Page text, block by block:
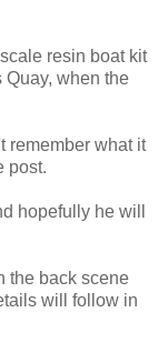
resin boat kit
Quay, when the
remember what it
post.
hopefully he will
the back scene
will follow in